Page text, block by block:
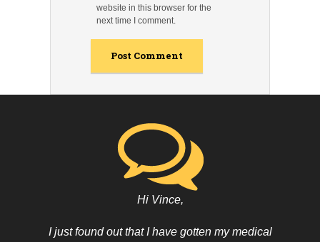
website in this browser for the
next time I comment.
Hi Vince,
I just found out that I have gotten my medical